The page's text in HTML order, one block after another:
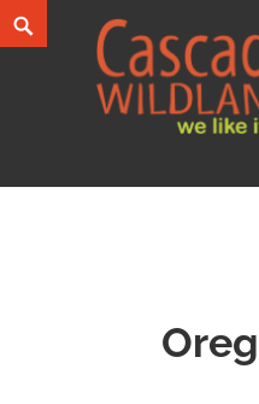
Skip
to
Search